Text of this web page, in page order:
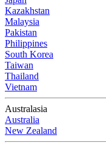
Kazakhstan
Malaysia
Pakistan
Philippines
South Korea
Taiwan
Thailand
Vietnam
Australasia
Australia
New Zealand